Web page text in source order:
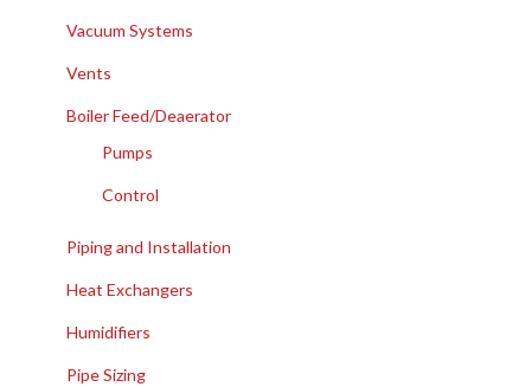
Vacuum Systems
Vents
Boiler Feed/Deaerator
Pumps
Control
Piping and Installation
Heat Exchangers
Humidifiers
Pipe Sizing